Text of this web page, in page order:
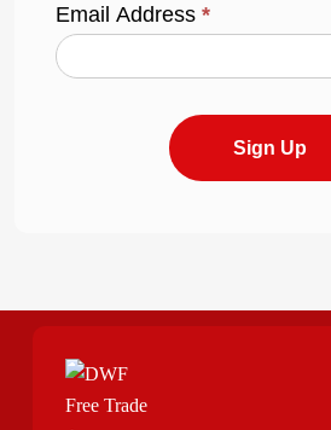
Email Address*
Sign Up